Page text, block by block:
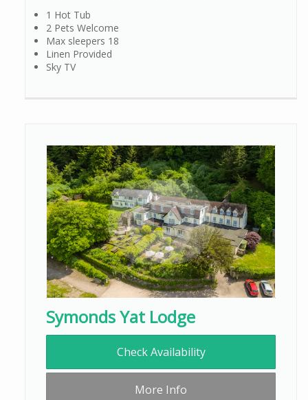
1 Hot Tub
2 Pets Welcome
Max sleepers 18
Linen Provided
Sky TV
Symonds Yat Lodge
Check Availability
More Info